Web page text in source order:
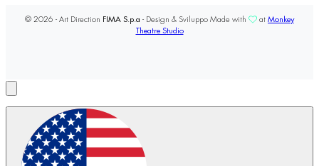
© 2026 - Art Direction FIMA S.p.a - Design & Sviluppo Made with at Monkey
Theatre Studio